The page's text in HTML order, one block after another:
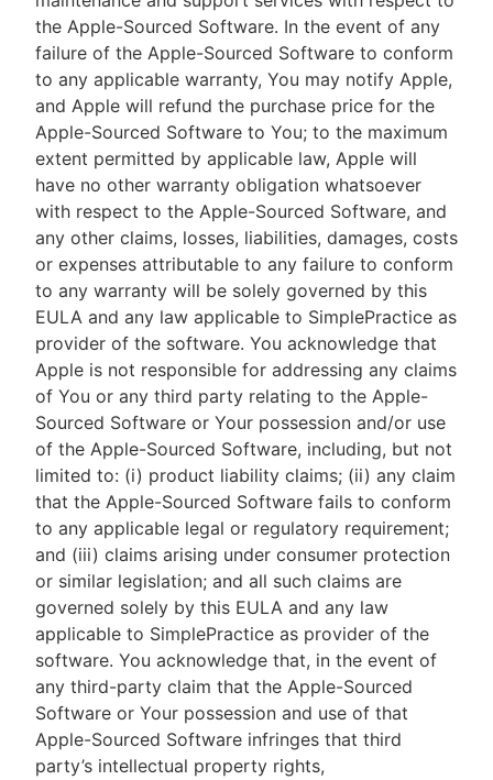
the Apple-Sourced Software. In the event of any
failure of the Apple-Sourced Software to conform
to any applicable warranty, You may notify Apple,
and Apple will refund the purchase price for the
Apple-Sourced Software to You; to the maximum
extent permitted by applicable law, Apple will
have no other warranty obligation whatsoever
with respect to the Apple-Sourced Software, and
any other claims, losses, liabilities, damages, costs
or expenses attributable to any failure to conform
to any warranty will be solely governed by this
EULA and any law applicable to SimplePractice as
provider of the software. You acknowledge that
Apple is not responsible for addressing any claims
of You or any third party relating to the Apple-
Sourced Software or Your possession and/or use
of the Apple-Sourced Software, including, but not
limited to: (i) product liability claims; (ii) any claim
that the Apple-Sourced Software fails to conform
to any applicable legal or regulatory requirement;
and (iii) claims arising under consumer protection
or similar legislation; and all such claims are
governed solely by this EULA and any law
applicable to SimplePractice as provider of the
software. You acknowledge that, in the event of
any third-party claim that the Apple-Sourced
Software or Your possession and use of that
Apple-Sourced Software infringes that third
party’s intellectual property rights,